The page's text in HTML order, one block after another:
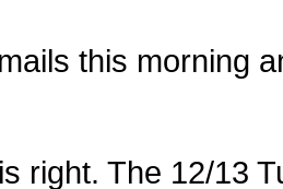
this morning
right. The 12/13